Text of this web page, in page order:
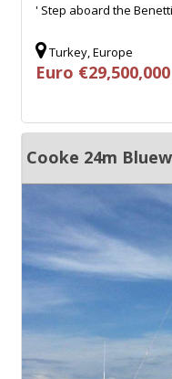
' Step aboard the
Turkey, Europe
Euro €29,500,000
Cooke 24m